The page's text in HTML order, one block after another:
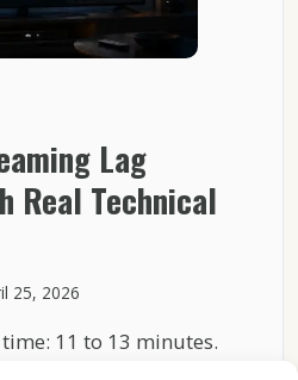
Lag
Real Technical
25, 2026
11 to 13 minutes.